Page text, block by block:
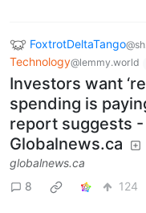
FoxtrotDeltaTango
Technology@lemmy.world
Investors want
spending is
report suggests -
Globalnews.ca
globalnews.ca
8
124